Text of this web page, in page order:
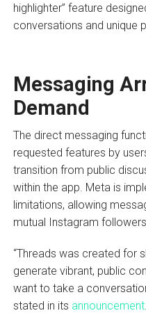
highlighter” feature
conversations and unique
Messaging
Demand
The direct messaging
requested features by
transition from public
within the app. Meta is
limitations, allowing
mutual Instagram
“Threads was created for
generate vibrant, public
want to take a
stated in its announcement.